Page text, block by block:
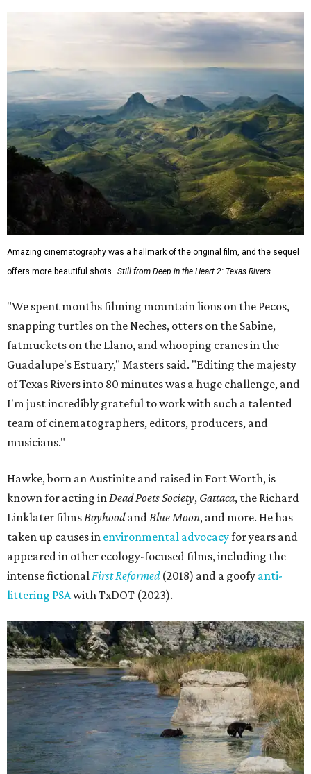
Amazing cinematography was a hallmark of the original film, and the sequel
offers more beautiful shots. Still from Deep in the Heart 2: Texas Rivers
"We spent months filming mountain lions on the Pecos,
snapping turtles on the Neches, otters on the Sabine,
fatmuckets on the Llano, and whooping cranes in the
Guadalupe's Estuary," Masters said. "Editing the majesty
of Texas Rivers into 80 minutes was a huge challenge, and
I'm just incredibly grateful to work with such a talented
team of cinematographers, editors, producers, and
musicians."
Hawke, born an Austinite and raised in Fort Worth, is
known for acting inDead Poets Society, Gattaca, the Richard
Linklater filmsBoyhoodandBlue Moon, and more. He has
taken up causes in environmental advocacyfor years and
appeared in other ecology-focused films, including the
intense fictionalFirst Reformed(2018) and a goofy anti-
littering PSAwith TxDOT (2023).